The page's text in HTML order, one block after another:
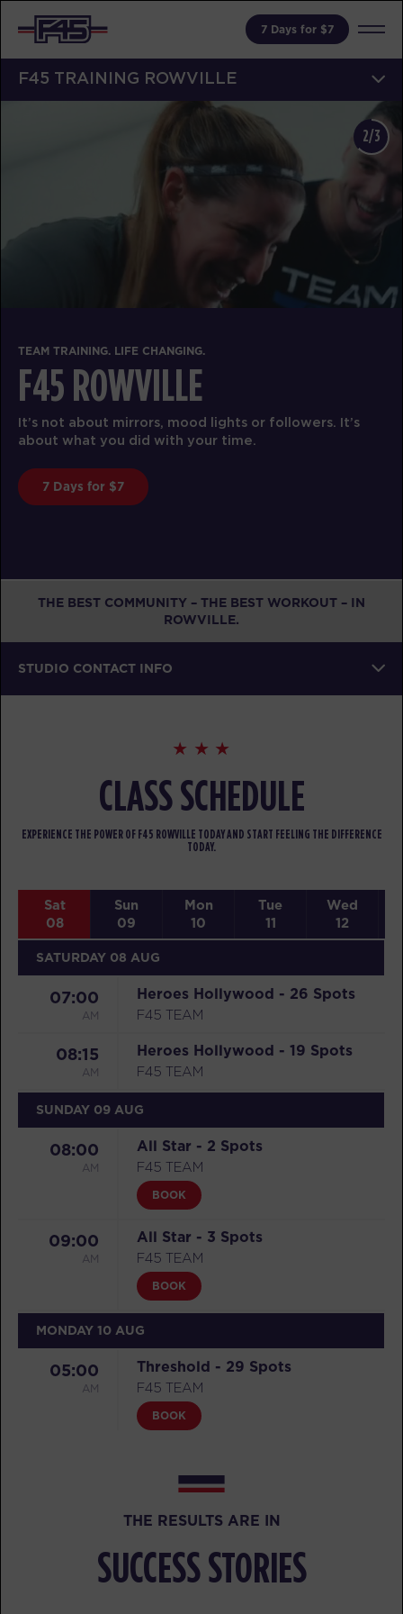
7 Days for $7
F45 TRAINING ROWVILLE
mood lights or followers. It’s
with your time.
F45 Training is
3/3
THE BEST COMMUNITY – THE BEST WORKOUT – IN
ROWVILLE.
STUDIO CONTACT INFO
CLASS SCHEDULE
EXPERIENCE THE POWER OF F45 ROWVILLE TODAY AND START FEELING THE DIFFERENCE
TODAY.
Sat
08
Sun
09
Mon
10
Tue
11
Wed
12
SATURDAY 08 AUG
07:00
AM
Heroes Hollywood - 26 Spots
F45 TEAM
08:15
AM
Heroes Hollywood - 19 Spots
F45 TEAM
SUNDAY 09 AUG
08:00
AM
All Star - 2 Spots
F45 TEAM
BOOK
09:00
AM
All Star - 3 Spots
F45 TEAM
BOOK
MONDAY 10 AUG
05:00
AM
Threshold - 29 Spots
F45 TEAM
BOOK
F45 TEAM
07:00 Threshold - 29 Spots
F45 TEAM
THE RESULTS ARE IN
SUCCESS STORIES